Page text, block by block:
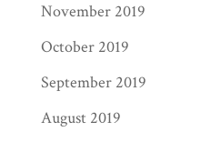
November 2019
October 2019
September 2019
August 2019